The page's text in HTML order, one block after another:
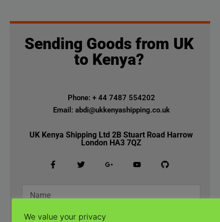
Sending Goods from UK
to Kenya?
Phone: + 44 7487 554202
Email: abdi@ukkenyashipping.co.uk
UK Kenya Shipping Ltd 2B Stuart Road Harrow
London HA3 7QZ
We value your privacy